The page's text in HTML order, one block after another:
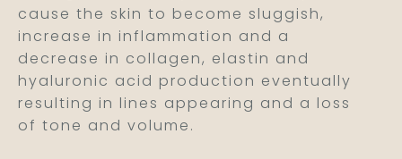
cause the skin to become sluggish,
increase in inflammation and a
decrease in collagen, elastin and
hyaluronic acid production eventually
resulting in lines appearing and a loss
of tone and volume.